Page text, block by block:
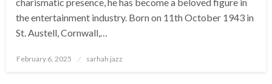
the entertainment industry. Born on 11th October 1943 in
St. Austell, Cornwall,…
Posted
February 6, 2025 sarhah jazz